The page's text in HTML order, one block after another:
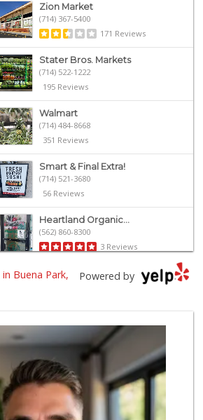
Zion Market
(714) 367-5400
171 Reviews
Stater Bros. Markets
(714) 522-1222
195 Reviews
Walmart
(714) 484-8668
351 Reviews
Smart & Final Extra!
(714) 521-3680
56 Reviews
Heartland Organic...
(562) 860-8300
3 Reviews
Gaucho Mercado
ALDI
143 Reviews
Albertsons
(714) 236-8200
119 Reviews
Powered by
Buena Park,